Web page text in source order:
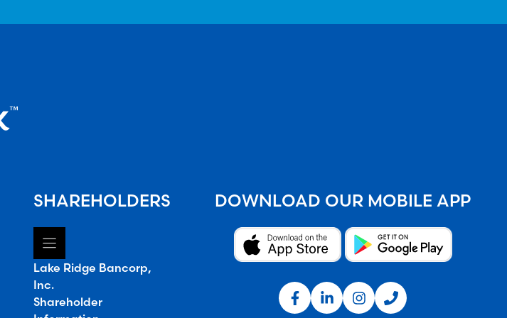
SHAREHOLDERS
Lake Ridge Bancorp,
Inc.
Shareholder
DOWNLOAD OUR MOBILE APP